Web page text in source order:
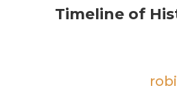
Timeline of